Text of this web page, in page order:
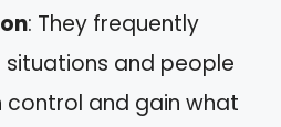
: They frequently
and people
and gain what